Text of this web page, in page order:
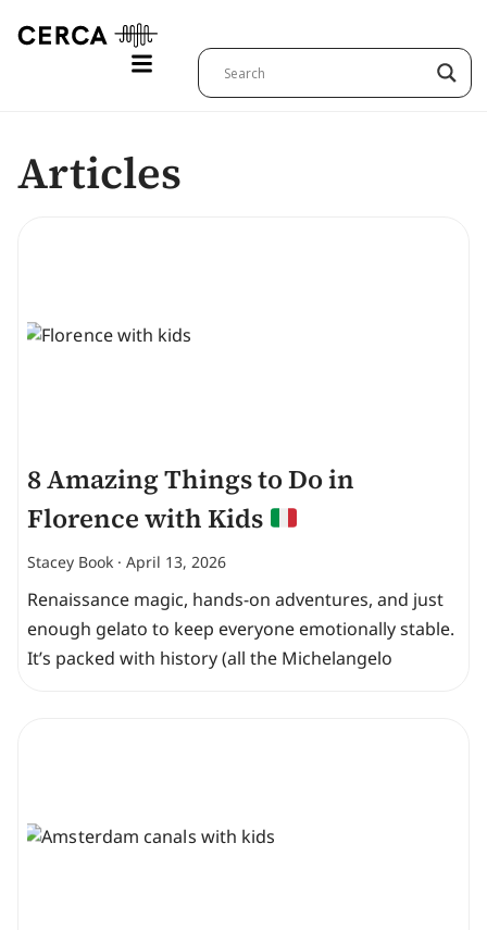
Articles
8 Amazing Things to Do in
Florence with Kids
Stacey Book April 13, 2026
Renaissance magic, hands-on adventures, and just
enough gelato to keep everyone emotionally stable.
It’s packed with history (all the Michelangelo